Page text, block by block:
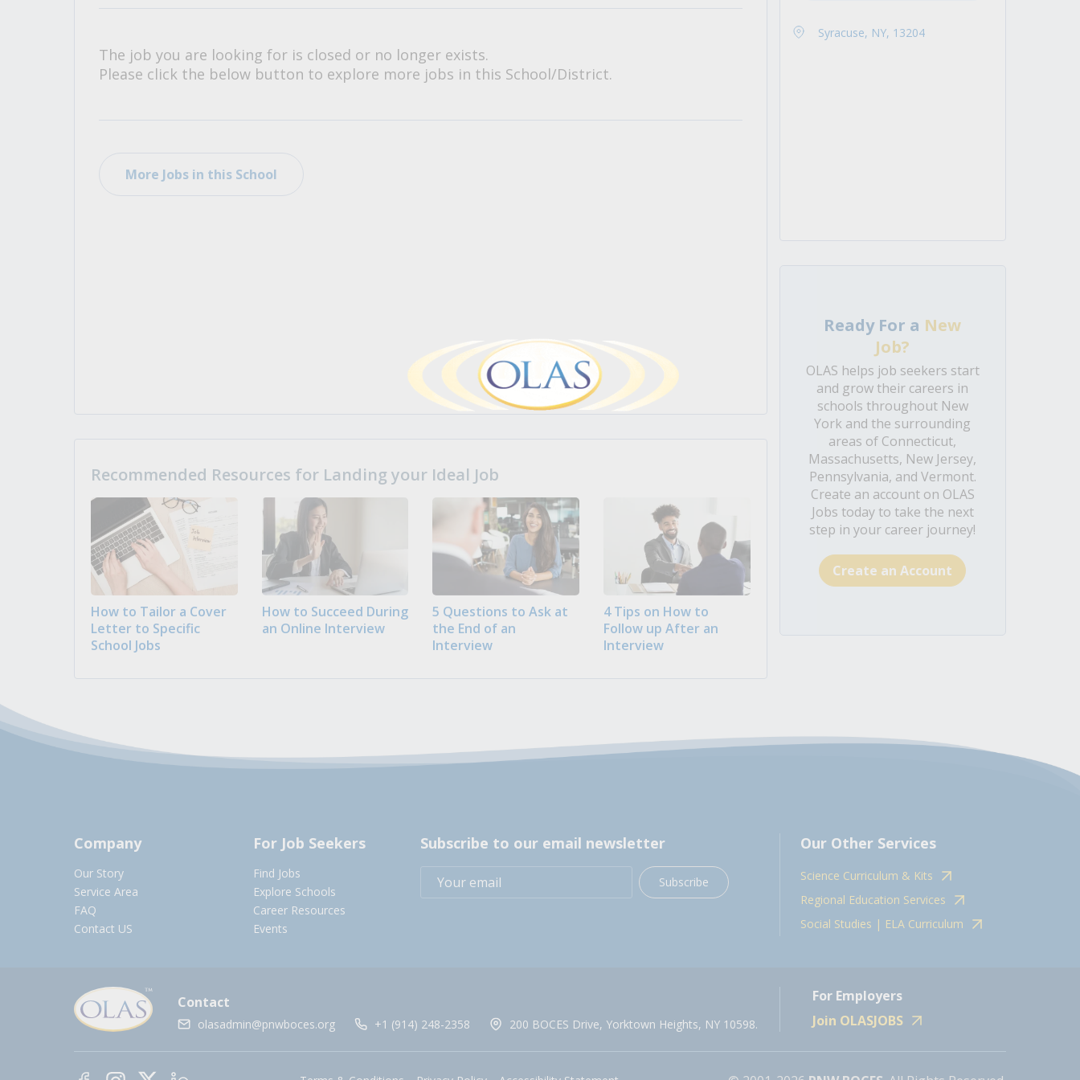
The job you are looking for is closed or no longer exists.
Please click the below button to explore more jobs in this School/District.
More Jobs in this School
Recommended Resources for Landing your Ideal Job
How to Tailor a Cover
Letter to Specific
School Jobs
How to Succeed During
an Online Interview
5 Questions to Ask at
the End of an
Interview
4 Tips on How to
Follow up After an
Interview
Syracuse, NY, 13204
Ready For a New
Job?
OLAS helps job seekers start
and grow their careers in
schools throughout New
York and the surrounding
areas of Connecticut,
Massachusetts, New Jersey,
Pennsylvania, and Vermont.
Create an account on OLAS
Jobs today to take the next
step in your career journey!
Create an Account
Company
Our Story
Service Area
FAQ
Contact US
For Job Seekers
Find Jobs
Explore Schools
Career Resources
Events
Subscribe to our email newsletter
Subscribe
Our Other Services
Science Curriculum & Kits
Regional Education Services
Social Studies | ELA Curriculum
Contact
olasadmin@pnwboces.org +1 (914) 248-2358 200 BOCES Drive, Yorktown Heights, NY 10598.
For Employers
Join OLASJOBS